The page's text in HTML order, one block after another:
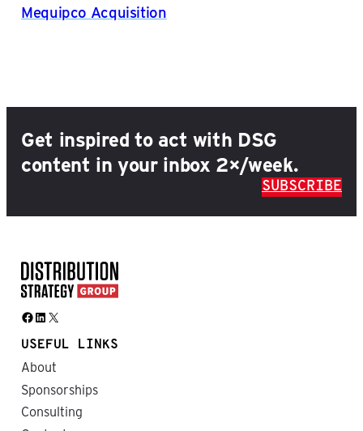
Mequipco Acquisition
Get inspired to act with DSG
content in your inbox 2×/week.
SUBSCRIBE
Facebook LinkedIn X
USEFUL LINKS
About
Sponsorships
Consulting